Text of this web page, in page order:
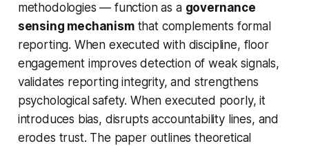
methodologies — function as a governance
sensing mechanismthat complements formal
reporting. When executed with discipline, floor
engagement improves detection of weak signals,
validates reporting integrity, and strengthens
psychological safety. When executed poorly, it
introduces bias, disrupts accountability lines, and
erodes trust. The paper outlines theoretical